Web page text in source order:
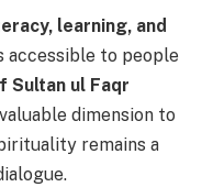
learning, and
accessible to people
Sultan ul Faqr
dimension to
remains a